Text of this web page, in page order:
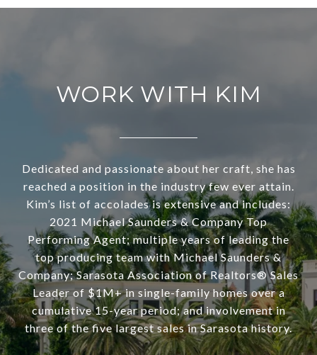
WORK WITH KIM
Dedicated and passionate about her craft, she has
reached a position in the industry few ever attain.
Kim’s list of accolades is extensive and includes:
2021 Michael Saunders & Company Top
Performing Agent; multiple years of leading the
top producing team with Michael Saunders &
Company; Sarasota Association of Realtors® Sales
Leader of $1M+ in single-family homes over a
cumulative 15-year period; and involvement in
three of the five largest sales in Sarasota history.